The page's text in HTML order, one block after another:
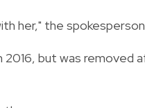
her," the
but was removed